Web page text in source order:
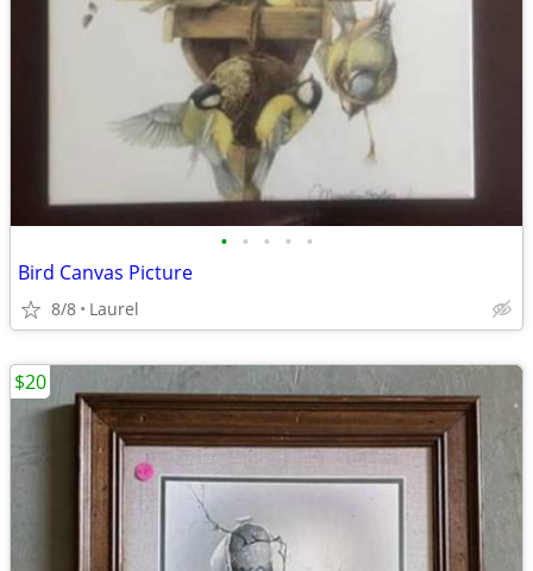
• • • • •
Bird Canvas Picture
8/8 Laurel
$20